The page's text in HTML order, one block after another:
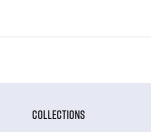
COLLECTIONS